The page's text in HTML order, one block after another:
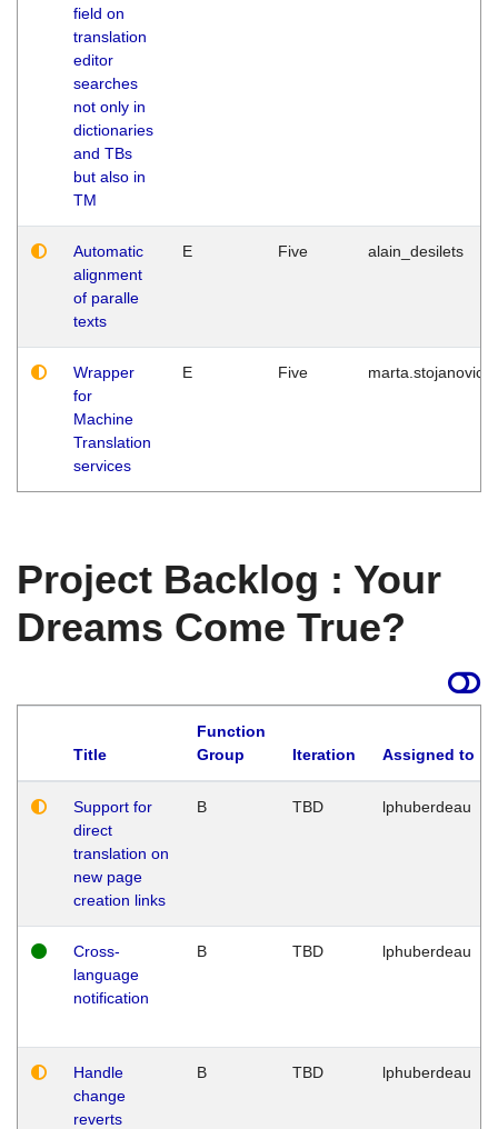
field on
translation
editor
searches
not only in
dictionaries
and TBs
but also in
TM
Automatic
alignment
of paralle
texts
E Five alain_desilets
Wrapper
for
Machine
Translation
services
E Five marta.stojanovic
Project Backlog : Your
Dreams Come True?
Title
Function
Group
Iteration Assigned to
Support for
direct
translation on
new page
creation links
B TBD lphuberdeau
Cross-
language
notification
B TBD lphuberdeau
Handle
change
reverts
B TBD lphuberdeau